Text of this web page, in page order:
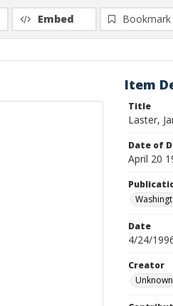
Embed
Item
Title
Laster,
Date of
April 20
Date
4/24/
Creator
Unknown